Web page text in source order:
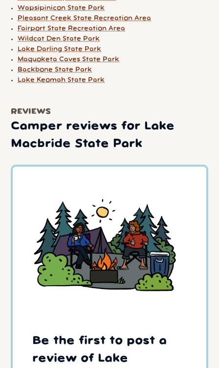
Wapsipinicon State Park
Pleasant Creek State Recreation Area
Fairport State Recreation Area
Wildcat Den State Park
Lake Darling State Park
Maquoketa Caves State Park
Backbone State Park
Lake Keomah State Park
REVIEWS
Camper reviews for Lake
Macbride State Park
Be the first to post a
review of Lake